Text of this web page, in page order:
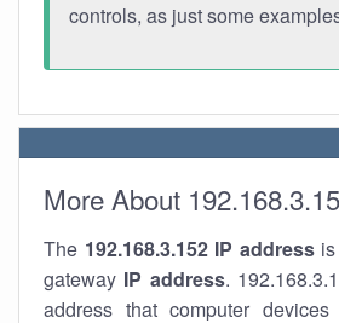
controls, as just some
More About
The 192.168.3.152 IP addressis
gateway IP address.
address that computer